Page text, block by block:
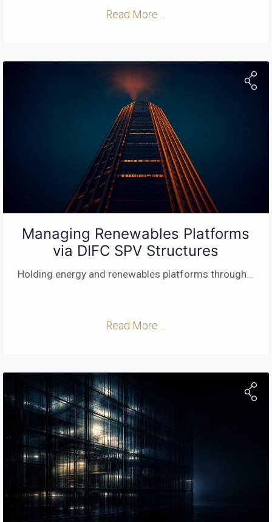
Read More ...
Managing Renewables Platforms
via DIFC SPV Structures
Holding energy and renewables platforms through
Read More ...